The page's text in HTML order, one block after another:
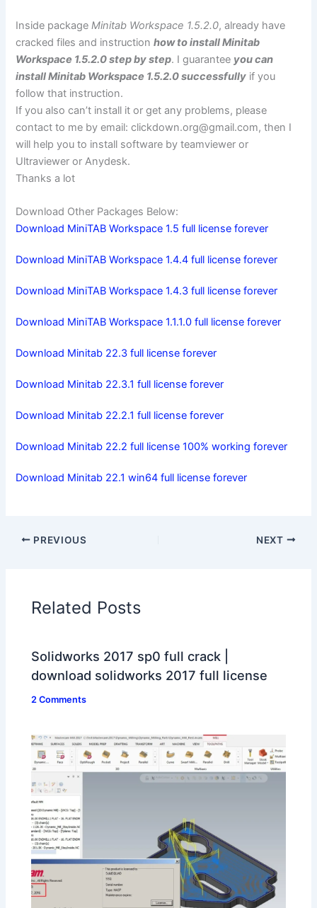
Inside package Minitab Workspace 1.5.2.0, already have
cracked files and instructionhow to install Minitab
Workspace 1.5.2.0 step by step. I guarantee you can
install Minitab Workspace 1.5.2.0 successfully if you
follow that instruction.
If you also can’t install it or get any problems, please
contact to me by email:clickdown.org@gmail.com, then I
will help you to install software by teamviewer or
Ultraviewer or Anydesk.
Thanks a lot
Download Other Packages Below:
Download MiniTAB Workspace 1.5 full license forever
Download MiniTAB Workspace 1.4.4 full license forever
Download MiniTAB Workspace 1.4.3 full license forever
Download MiniTAB Workspace 1.1.1.0 full license forever
Download Minitab 22.3 full license forever
Download Minitab 22.3.1 full license forever
Download Minitab 22.2.1 full license forever
Download Minitab 22.2 full license 100% working forever
Download Minitab 22.1 win64 full license forever
PREVIOUS NEXT
Related Posts
Solidworks 2017 sp0 full crack |
download solidworks 2017 full license
2 Comments